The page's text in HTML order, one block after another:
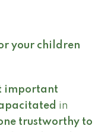
your children
important
in
trustworthy to